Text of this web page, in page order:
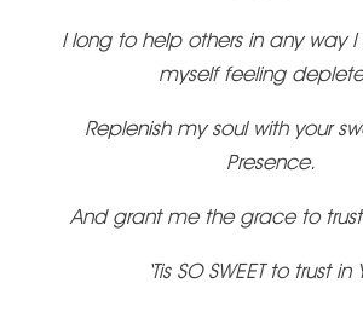
I long to help others in any way
myself feeling
Replenish my soul with your
Presence.
And grant me the grace to trust
‘Tis SO SWEET to trust in